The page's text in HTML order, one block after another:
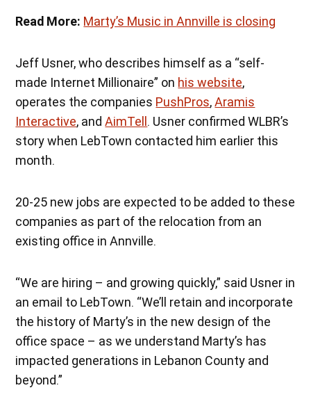
Read More: Marty’s Music in Annville is closing
Jeff Usner, who describes himself as a “self-
made Internet Millionaire” on his website,
operates the companies PushPros,Aramis
Interactive, andAimTell . Usner confirmed WLBR’s
story when LebTown contacted him earlier this
month.
20-25 new jobs are expected to be added to these
companies as part of the relocation from an
existing office in Annville.
“We are hiring – and growing quickly,” said Usner in
an email to LebTown. “We’ll retain and incorporate
the history of Marty’s in the new design of the
office space – as we understand Marty’s has
impacted generations in Lebanon County and
beyond.”